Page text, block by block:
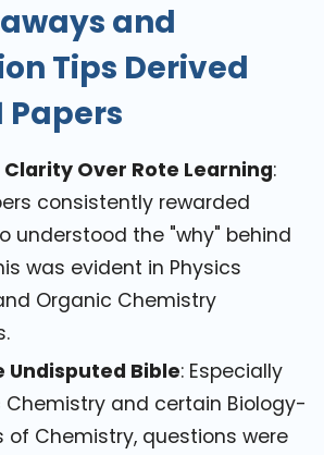
and
Tips Derived
Papers
Over Rote Learning:
consistently rewarded
understood the "why" behind
was evident in Physics
Organic Chemistry
Undisputed Bible: Especially
Chemistry and certain Biology-
of Chemistry, questions were